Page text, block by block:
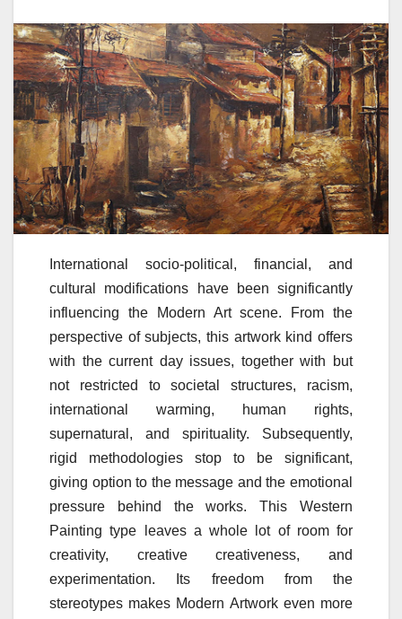
International socio-political, financial, and
cultural modifications have been significantly
influencing the Modern Art scene. From the
perspective of subjects, this artwork kind offers
with the current day issues, together with but
not restricted to societal structures, racism,
international warming, human rights,
supernatural, and spirituality. Subsequently,
rigid methodologies stop to be significant,
giving option to the message and the emotional
pressure behind the works. This Western
Painting type leaves a whole lot of room for
creativity, creative creativeness, and
experimentation. Its freedom from the
stereotypes makes Modern Artwork even more